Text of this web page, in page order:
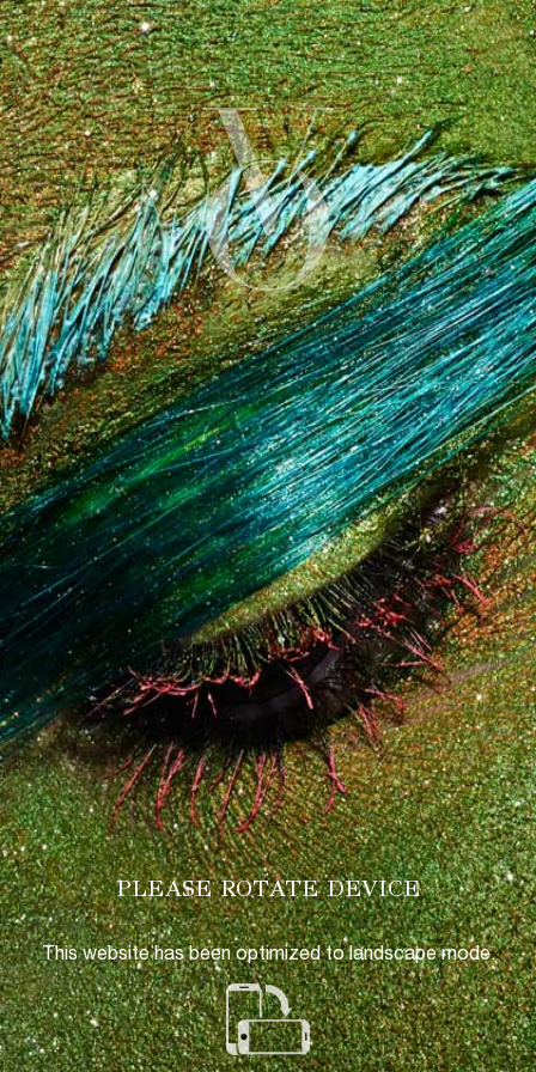
PLEASE ROTATE DEVICE
This website has been optimized to landscape mode.